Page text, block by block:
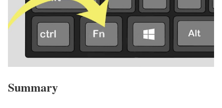
Summary